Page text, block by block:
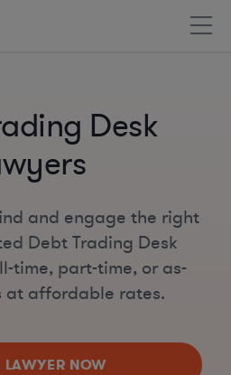
Desk
and engage the right
Debt Trading Desk
time, part-time, or as-
at affordable rates.
NOW